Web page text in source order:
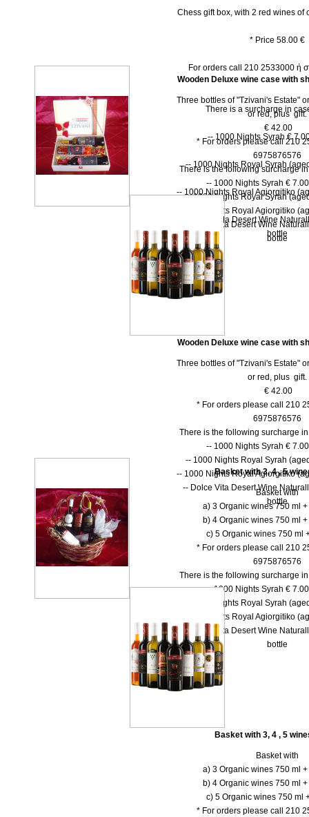
Chess gift box, with 2 red wines of
* Price 58.00 €
For orders call 210 2533000 ή
There is a surcharge in
-- 1000 Nights Syrah €
-- 1000 Nights Royal Syrah
-- 1000 Nights Royal Agiorgitiko
-- Dolce Vita Desert Wine
bottle
Wooden Deluxe wine case with
Three bottles of "Tzivani's Estate"
or red, plus gift.
€ 42.00
* For orders please call 210
6975876576
There is the following surcharge
-- 1000 Νights Syrah €
-- 1000 Νights Royal Syrah
-- 1000 Nights Royal Agiorgitiko
-- Dolce Vita Desert Wine
bottle
Wooden Deluxe wine case with
Three bottles of "Tzivani's Estate"
or red, plus gift.
€ 42.00
* For orders please call 210
6975876576
There is the following surcharge
-- 1000 Νights Syrah €
-- 1000 Νights Royal Syrah
-- 1000 Nights Royal Agiorgitiko
-- Dolce Vita Desert Wine
bottle
Basket with 3, 4 , 5
Basket with
a) 3 Organic wines 750 ml
b) 4 Organic wines 750 ml
c) 5 Organic wines 750 ml
* For orders please call 210
6975876576
There is the following surcharge
-- 1000 Νights Syrah €
-- 1000 Νights Royal Syrah
-- 1000 Nights Royal Agiorgitiko
-- Dolce Vita Desert Wine
bottle
Basket with 3, 4 , 5
Basket with
a) 3 Organic wines 750 ml
b) 4 Organic wines 750 ml
c) 5 Organic wines 750 ml
* For orders please call 210